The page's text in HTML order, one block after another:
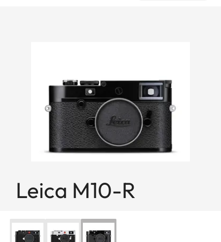
Leica M10-R